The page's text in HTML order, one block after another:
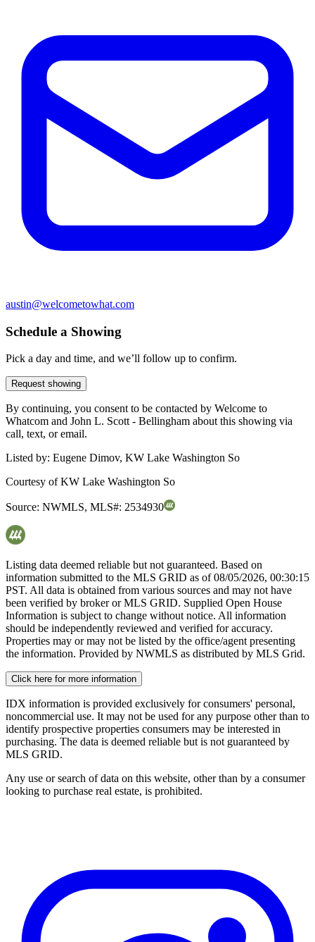
austin@welcometowhat.com
Schedule a Showing
Pick a day and time, and we’ll follow up to confirm.
Request showing
By continuing, you consent to be contacted by Welcome to
Whatcom and John L. Scott - Bellingham about this showing via
call, text, or email.
Listed by: Eugene Dimov, KW Lake Washington So
Courtesy ofKW Lake Washington So
Source: NWMLS, MLS#: 2534930
Listing data deemed reliable but not guaranteed. Based on
information submitted to the MLS GRID as of08/05/2026, 00:30:15
PST. All data is obtained from various sources and may not have
been verified by broker or MLS GRID. Supplied Open House
Information is subject to change without notice. All information
should be independently reviewed and verified for accuracy.
Properties may or may not be listed by the office/agent presenting
the information. Provided by NWMLS as distributed by MLS Grid.
Click here for more information
IDX information is provided exclusively for consumers' personal,
noncommercial use. It may not be used for any purpose other than to
identify prospective properties consumers may be interested in
purchasing. The data is deemed reliable but is not guaranteed by
MLS GRID.
Any use or search of data on this website, other than by a consumer
looking to purchase real estate, is prohibited.